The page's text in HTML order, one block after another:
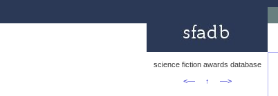
science fiction awards database
<—
↑ —>